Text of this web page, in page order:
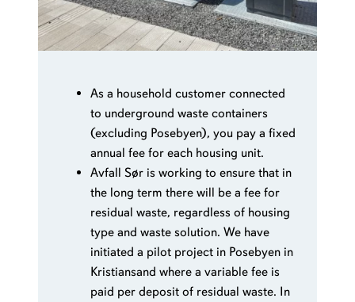
As a household customer connected
to underground waste containers
(excluding Posebyen), you pay a fixed
annual fee for each housing unit.
Avfall Sør is working to ensure that in
the long term there will be a fee for
residual waste, regardless of housing
type and waste solution. We have
initiated a pilot project in Posebyen in
Kristiansand where a variable fee is
paid per deposit of residual waste. In